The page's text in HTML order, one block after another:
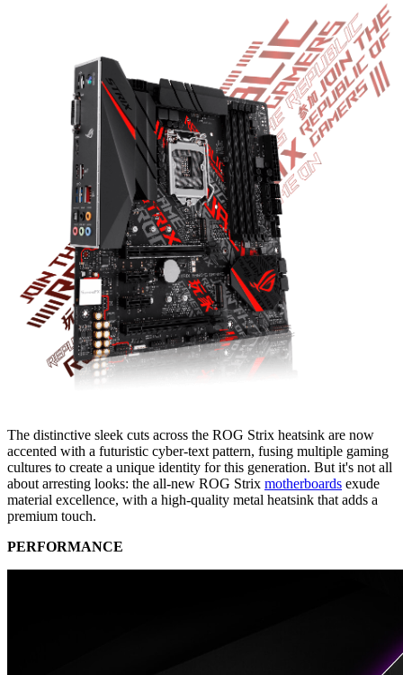
The distinctive sleek cuts across the ROG Strix heatsink are now
accented with a futuristic cyber-text pattern, fusing multiple gaming
cultures to create a unique identity for this generation. But it's not all
about arresting looks: the all-new ROG Strix motherboards exude
material excellence, with a high-quality metal heatsink that adds a
premium touch.
PERFORMANCE